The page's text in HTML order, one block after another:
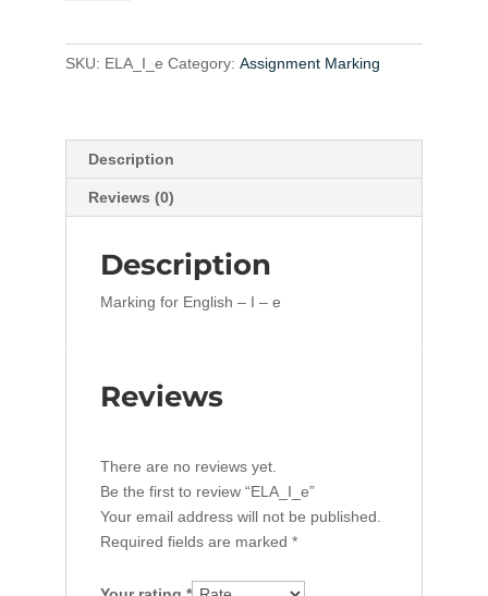
SKU: ELA_I_e Category: Assignment Marking
Description
Reviews (0)
Description
Marking for English – I – e
Reviews
There are no reviews yet.
Be the first to review “ELA_I_e”
Your email address will not be published.
Required fields are marked *